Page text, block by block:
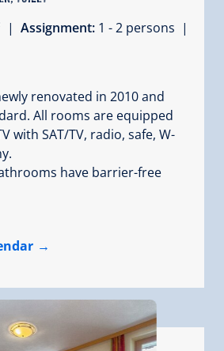
| Assignment: 1 - 2 persons |
renovated in 2010 and
All rooms are equipped
with SAT/TV, radio, safe, W-
have barrier-free